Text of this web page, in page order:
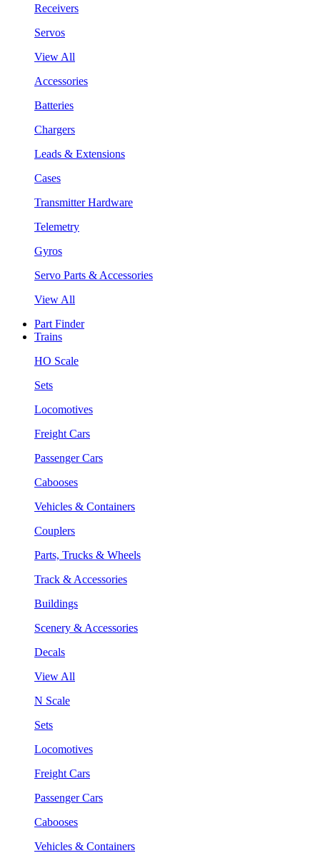
Receivers
Servos
View All
Accessories
Batteries
Chargers
Leads & Extensions
Cases
Transmitter Hardware
Telemetry
Gyros
Servo Parts & Accessories
View All
Part Finder
Trains
HO Scale
Sets
Locomotives
Freight Cars
Passenger Cars
Cabooses
Vehicles & Containers
Couplers
Parts, Trucks & Wheels
Track & Accessories
Buildings
Scenery & Accessories
Decals
View All
N Scale
Sets
Locomotives
Freight Cars
Passenger Cars
Cabooses
Vehicles & Containers